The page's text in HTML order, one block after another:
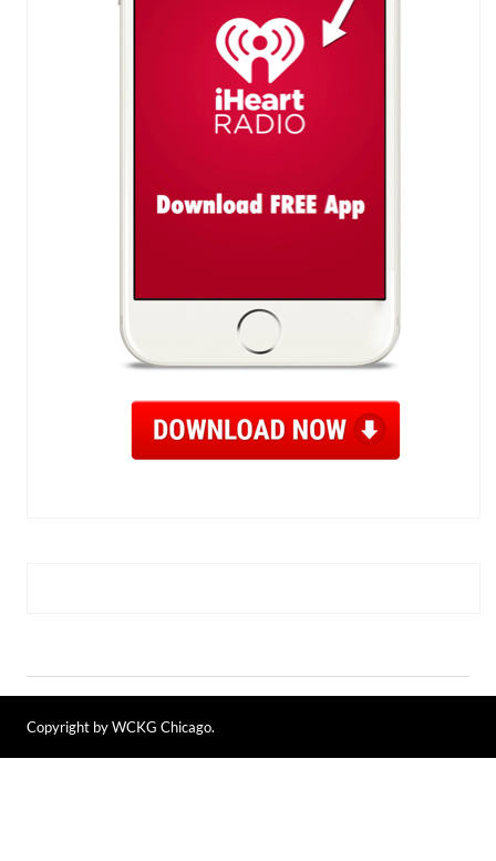
Copyright by WCKG Chicago.